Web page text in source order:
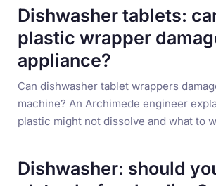
Dishwasher tablets:
plastic wrapper
appliance?
Can dishwasher tablet wrappers
machine? An Archimede engineer
plastic might not dissolve and what to
Dishwasher: should